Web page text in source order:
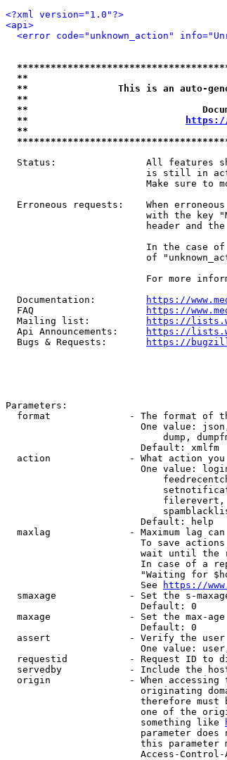
<?xml version="1.0"?>
<api>
<error code="unknown_action"
**
**                This is an auto-
**
**
**
https://
**
Status:                All features
is still in
Make sure to
Erroneous requests:    When
with the key
header and
In the case
of
For more
  Documentation:
https://
  FAQ
https://
  Mailing list:
https://
  Api Announcements:
https://
  Bugs & Requests:
https://
Parameters:
format              - The format of
One value:
dump,
                        Default: xmlfm
action              - What action
One value:
                        Default: help
maxlag              - Maximum lag
To save
wait until the
In case of a
"Waiting for
                        See
https://
smaxage             - Set the s-
                        Default: 0
maxage              - Set the max-
                        Default: 0
assert              - Verify the
One value:
requestid           - Request ID to
servedby            - Include the
origin              - When accessing
originating
therefore must
one of the
                        something like
parameter does
this parameter
Access-